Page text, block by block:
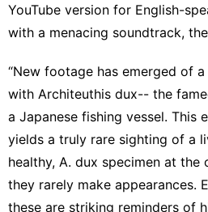
YouTube version for English-
with a menacing soundtrack,
“New footage has emerged of
with Architeuthis dux-- the
a Japanese fishing vessel. This
yields a truly rare sighting of a
healthy, A. dux specimen at the
they rarely make appearances.
these are striking reminders of